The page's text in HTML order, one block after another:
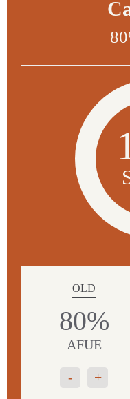
OLD
- +
80%
AFUE